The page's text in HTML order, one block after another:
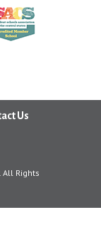
Us
All Rights